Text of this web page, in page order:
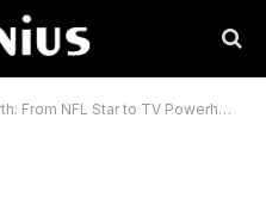
From NFL Star to TV Powerhouse